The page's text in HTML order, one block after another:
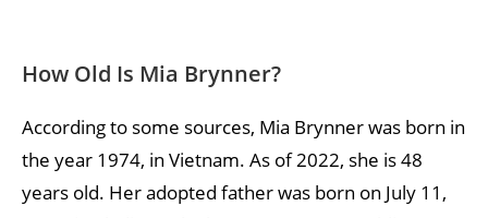
How Old Is Mia Brynner?
According to some sources, Mia Brynner was born in
the year 1974, in Vietnam. As of 2022, she is 48
years old. Her adopted father was born on July 11,